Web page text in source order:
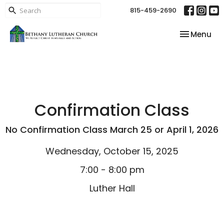
815-459-2690
Toggle
Menu
Confirmation Class
No Confirmation Class March 25 or April 1, 2026
Wednesday, October 15, 2025
7:00 - 8:00 pm
Luther Hall